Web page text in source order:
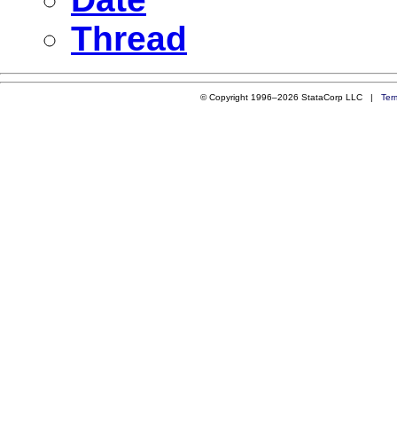
Thread
© Copyright 1996–2026 StataCorp LLC |